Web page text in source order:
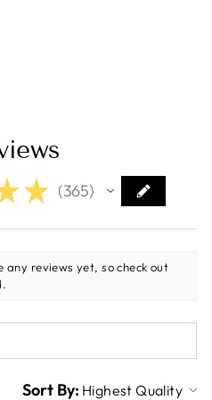
★ 365
365
any reviews yet, so check out
Sort By: